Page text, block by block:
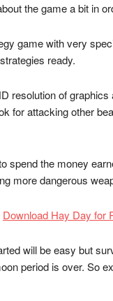
the game a bit in
game with very
ready.
resolution of
for attacking other
spend the money
more dangerous
Download Hay Day for
will be easy but
period is over. So